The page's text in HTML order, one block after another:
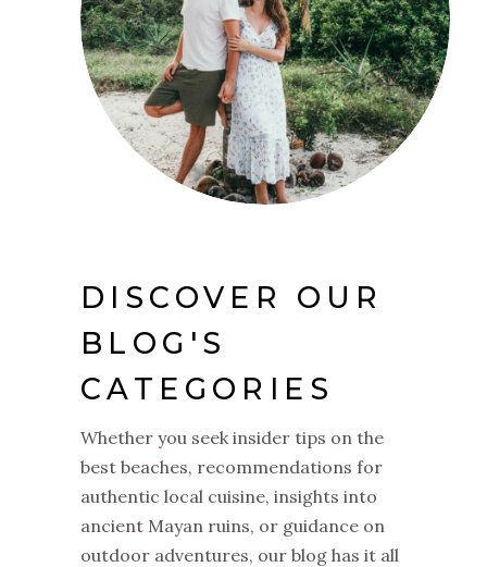
DISCOVER OUR
BLOG'S
CATEGORIES
Whether you seek insider tips on the
best beaches, recommendations for
authentic local cuisine, insights into
ancient Mayan ruins, or guidance on
outdoor adventures, our blog has it all